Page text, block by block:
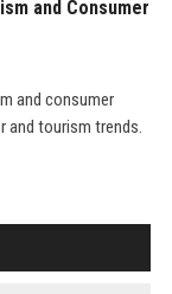
and Consumer
and consumer
and tourism trends.